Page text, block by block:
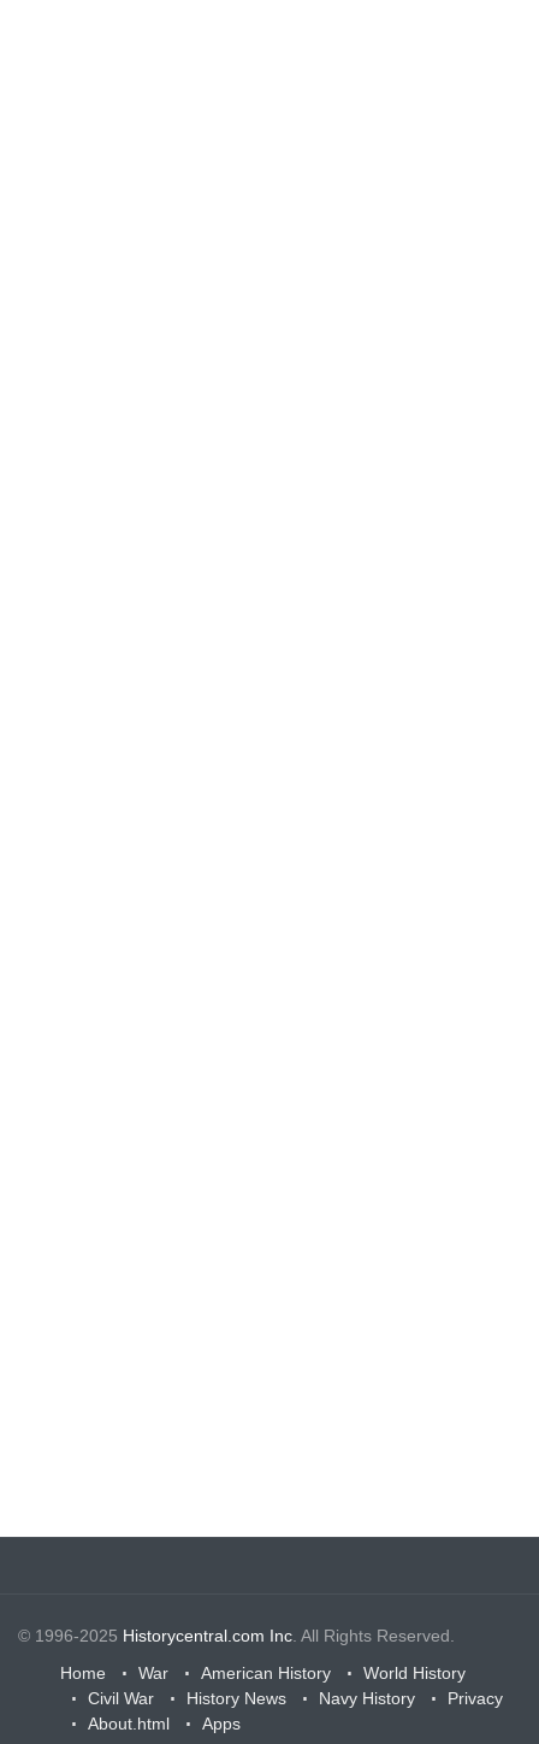
© 1996-2025 Historycentral.com Inc . All Rights Reserved.
Home
War American History
World History
Civil War
History News Navy History
Privacy
About.html
Apps